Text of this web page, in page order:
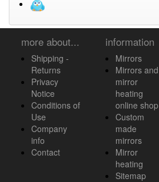
more about...
Shipping -
Returns
Privacy
Notice
Conditions of
Use
Company
info
Contact
information
Mirrors
Mirrors and
mirror
heating
online shop
Custom
made
mirrors
Mirror
heating
Sitemap